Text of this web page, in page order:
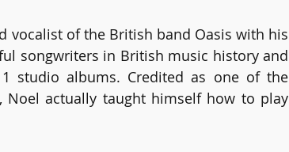
vocalist of the British band Oasis with his
songwriters in British music history and
studio albums. Credited as one of the
actually taught himself how to play